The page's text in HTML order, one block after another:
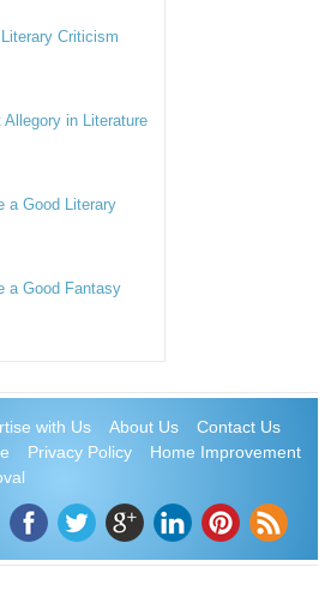
Criticism
Allegory in Literature
a Good Literary
a Good Fantasy
with Us About Us
Contact Us
Privacy Policy
Home Improvement